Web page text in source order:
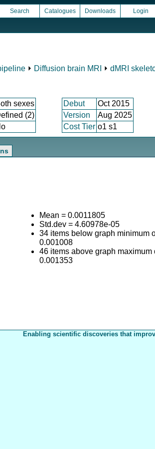
Search Catalogues Downloads Login
⏵ Diffusion brain MRI ⏵ dMRI
sexes Debut
Oct 2015
(2) Version
Aug 2025
Cost Tier o1 s1
Mean = 0.0011805
Std.dev = 4.60978e-05
34 items below graph minimum
0.001008
46 items above graph maximum
0.001353
Enabling scientific discoveries that